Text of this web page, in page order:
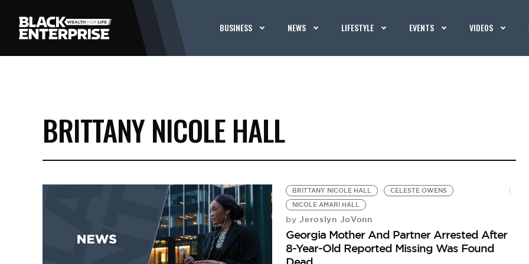
BUSINESS NEWS LIFESTYLE EVENTS VIDEOS
BRITTANY NICOLE HALL
BRITTANY NICOLE HALL
CELESTE OWENS
NICOLE AMARI HALL
by Jeroslyn JoVonn
Georgia Mother And Partner Arrested After
8-Year-Old Reported Missing Was Found